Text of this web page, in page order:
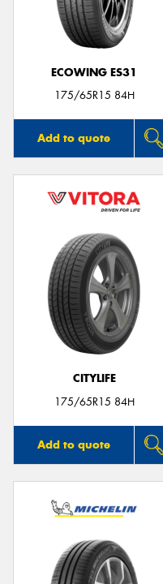
ECOWING ES31
175/65R15 84H
Add to quote
CITYLIFE
175/65R15 84H
Add to quote